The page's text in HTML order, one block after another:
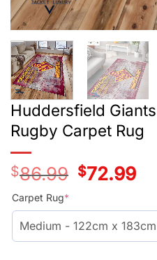
Huddersfield
Rugby Carpet Rug
$86.99
Original
price
$72.99price
Carpet Rug*